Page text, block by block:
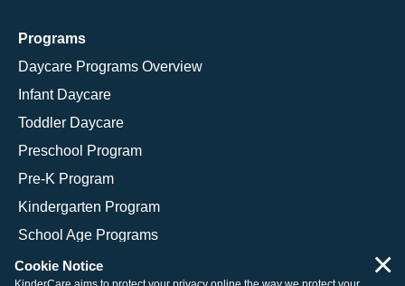
Programs
Daycare Programs Overview
Infant Daycare
Toddler Daycare
Preschool Program
Pre-K Program
Kindergarten Program
School Age Programs
Cookie Notice
×